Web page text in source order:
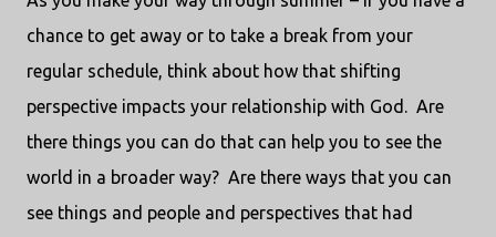
chance to get away or to take a break from your
regular schedule, think about how that shifting
perspective impacts your relationship with God. Are
there things you can do that can help you to see the
world in a broader way? Are there ways that you can
see things and people and perspectives that had